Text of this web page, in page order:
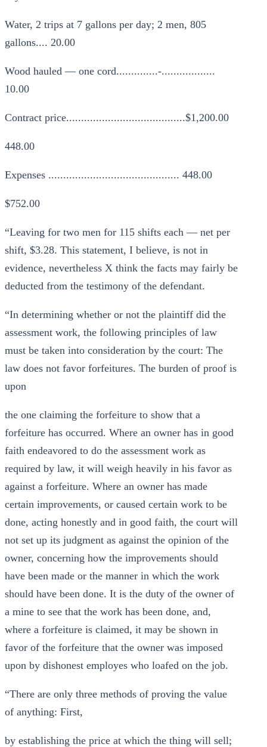
Water, 2 trips at 7 gallons per day; 2 men, 805
gallons.... 20.00
Wood hauled — one cord..............-..................
10.00
Contract price........................................$1,200.00
448.00
Expenses ............................................ 448.00
$752.00
“Leaving for two men for 115 shifts each — net per
shift, $3.28. This statement, I believe, is not in
evidence, nevertheless X think the facts may fairly be
deducted from the testimony of the defendant.
“In determining whether or not the plaintiff did the
assessment work, the following principles of law
must be taken into consideration by the court: The
law does not favor forfeitures. The burden of proof is
upon
the one claiming the forfeiture to show that a
forfeiture has occurred. Where an owner has in good
faith endeavored to do the assessment work as
required by law, it will weigh heavily in his favor as
against a forfeiture. Where an owner has made
certain improvements, or caused certain work to be
done, acting honestly and in good faith, the court will
not set up its judgment as against the opinion of the
owner, concerning how the improvements should
have been made or the manner in which the work
should have been done. It is the duty of the owner of
a mine to see that the work has been done, and,
where a forfeiture is claimed, it may be shown in
favor of the forfeiture that the owner was imposed
upon by dishonest employes who loafed on the job.
“There are only three methods of proving the value
of anything: First,
by establishing the price at which the thing will sell;